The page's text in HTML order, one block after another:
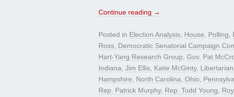
Continue reading →
Posted in Election Analysis, House, Polling,
Ross, Democratic Senatorial Campaign
Hart-Yang Research Group, Gov. Pat
Indiana, Jim Ellis, Katie McGinty,
Hampshire, North Carolina, Ohio,
Rep. Patrick Murphy, Rep. Todd Young,